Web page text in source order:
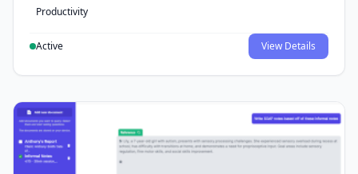
Productivity
Active View Details